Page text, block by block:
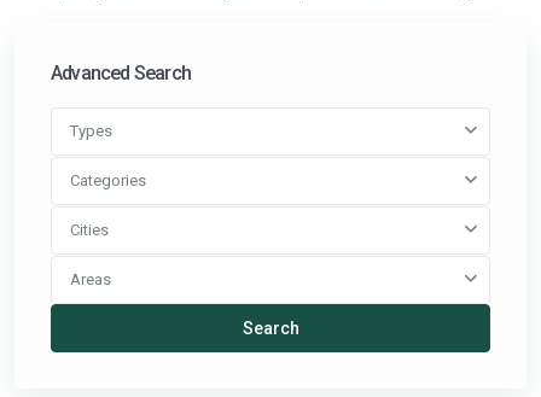
Advanced Search
Types
Categories
Cities
Areas
Search